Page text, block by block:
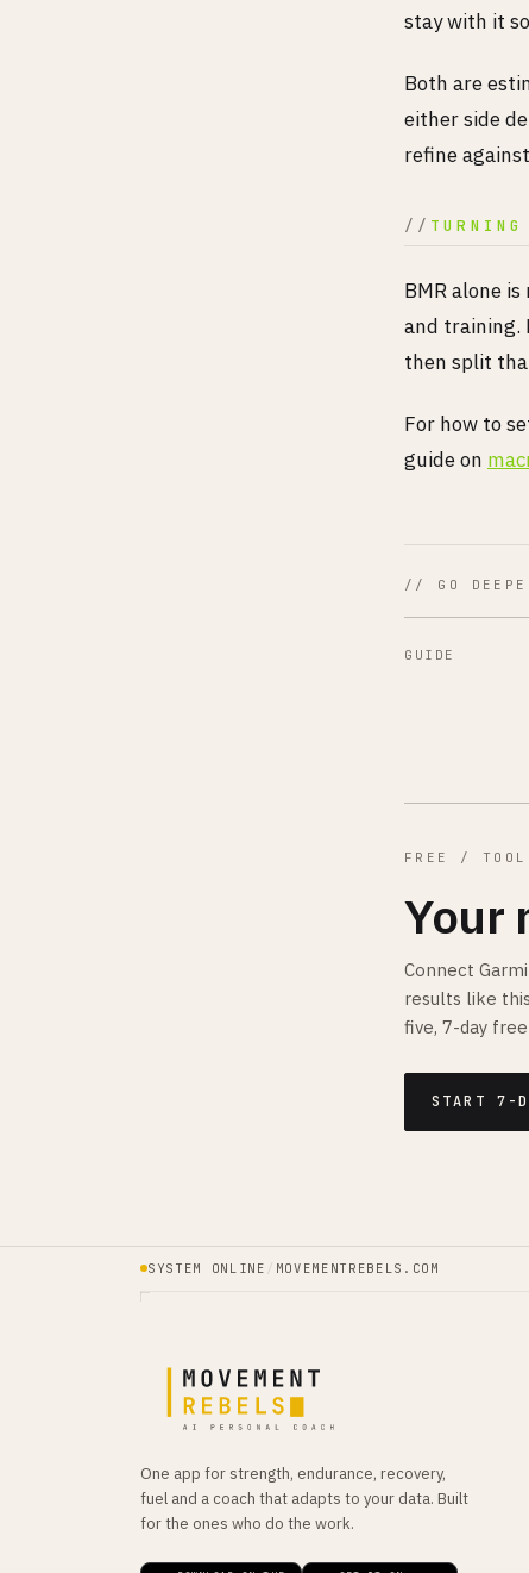
stay with it
Both are
either side
refine
BMR alone
and training.
then split
For how to
guide on
// GO
GUIDE
FREE / TOOL
Your
Connect
results like
five, 7-day
START 7-
SYSTEM ONLINE / MOVEMENTREBELS.COM
One app for strength, endurance, recovery,
fuel and a coach that adapts to your data. Built
for the ones who do the work.